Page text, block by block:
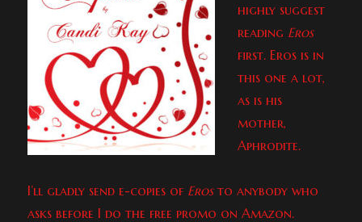
highly suggest
reading Eros
first. Eros is in
this one a lot,
as is his
mother,
Aphrodite.
I’ll gladly send e-copies of Erosto anybody who
asks before I do the free promo on Amazon.